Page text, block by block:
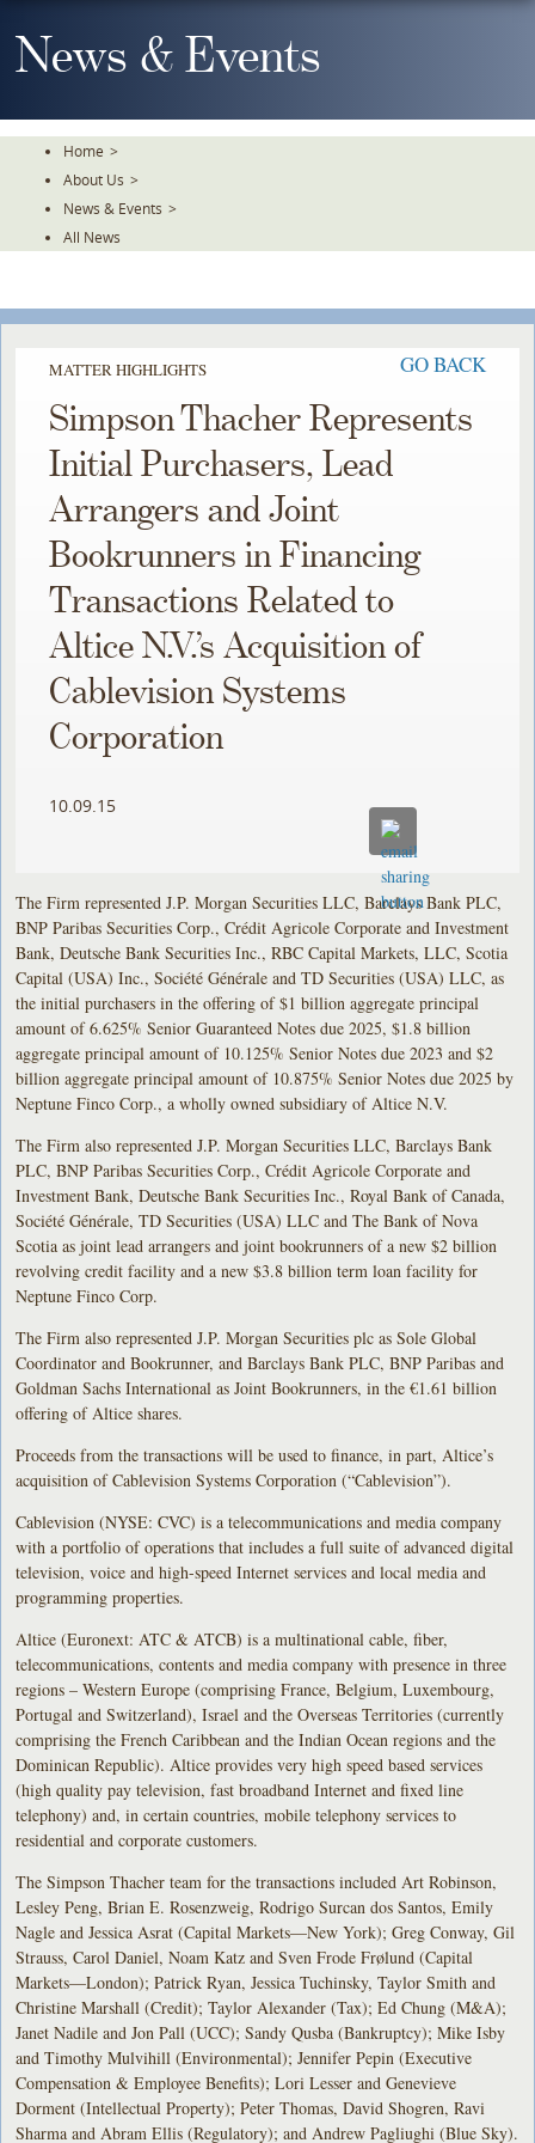
To
TheNews & Events
Home >
About Us >
News & Events >
All News
MATTER HIGHLIGHTS GO BACK
Simpson Thacher Represents
Initial Purchasers, Lead
Arrangers and Joint
Bookrunners in Financing
Transactions Related to
Altice N.V.’s Acquisition of
Cablevision Systems
Corporation
10.09.15
The Firm represented J.P. Morgan Securities LLC, Barclays Bank PLC,
BNP Paribas Securities Corp., Crédit Agricole Corporate and Investment
Bank, Deutsche Bank Securities Inc., RBC Capital Markets, LLC, Scotia
Capital (USA) Inc., Société Générale and TD Securities (USA) LLC, as
the initial purchasers in the offering of $1 billion aggregate principal
amount of 6.625% Senior Guaranteed Notes due 2025, $1.8 billion
aggregate principal amount of 10.125% Senior Notes due 2023 and $2
billion aggregate principal amount of 10.875% Senior Notes due 2025 by
Neptune Finco Corp., a wholly owned subsidiary of Altice N.V.
The Firm also represented J.P. Morgan Securities LLC, Barclays Bank
PLC, BNP Paribas Securities Corp., Crédit Agricole Corporate and
Investment Bank, Deutsche Bank Securities Inc., Royal Bank of Canada,
Société Générale, TD Securities (USA) LLC and The Bank of Nova
Scotia as joint lead arrangers and joint bookrunners of a new $2 billion
revolving credit facility and a new $3.8 billion term loan facility for
Neptune Finco Corp.
The Firm also represented J.P. Morgan Securities plc as Sole Global
Coordinator and Bookrunner, and Barclays Bank PLC, BNP Paribas and
Goldman Sachs International as Joint Bookrunners, in the €1.61 billion
offering of Altice shares.
Proceeds from the transactions will be used to finance, in part, Altice’s
acquisition of Cablevision Systems Corporation (“Cablevision”).
Cablevision (NYSE: CVC) is a telecommunications and media company
with a portfolio of operations that includes a full suite of advanced digital
television, voice and high-speed Internet services and local media and
programming properties.
Altice (Euronext: ATC & ATCB) is a multinational cable, fiber,
telecommunications, contents and media company with presence in three
regions – Western Europe (comprising France, Belgium, Luxembourg,
Portugal and Switzerland), Israel and the Overseas Territories (currently
comprising the French Caribbean and the Indian Ocean regions and the
Dominican Republic). Altice provides very high speed based services
(high quality pay television, fast broadband Internet and fixed line
telephony) and, in certain countries, mobile telephony services to
residential and corporate customers.
The Simpson Thacher team for the transactions included Art Robinson,
Lesley Peng, Brian E. Rosenzweig, Rodrigo Surcan dos Santos, Emily
Nagle and Jessica Asrat (Capital Markets—New York); Greg Conway, Gil
Strauss, Carol Daniel, Noam Katz and Sven Frode Frølund (Capital
Markets—London); Patrick Ryan, Jessica Tuchinsky, Taylor Smith and
Christine Marshall (Credit); Taylor Alexander (Tax); Ed Chung (M&A);
Janet Nadile and Jon Pall (UCC); Sandy Qusba (Bankruptcy); Mike Isby
and Timothy Mulvihill (Environmental); Jennifer Pepin (Executive
Compensation & Employee Benefits); Lori Lesser and Genevieve
Dorment (Intellectual Property); Peter Thomas, David Shogren, Ravi
Sharma and Abram Ellis (Regulatory); and Andrew Pagliughi (Blue Sky).